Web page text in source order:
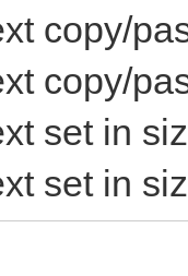
copy/
copy/
set in
set in